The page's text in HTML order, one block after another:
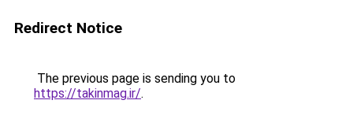
Redirect Notice
The previous page is sending you to
https://takinmag.ir/.